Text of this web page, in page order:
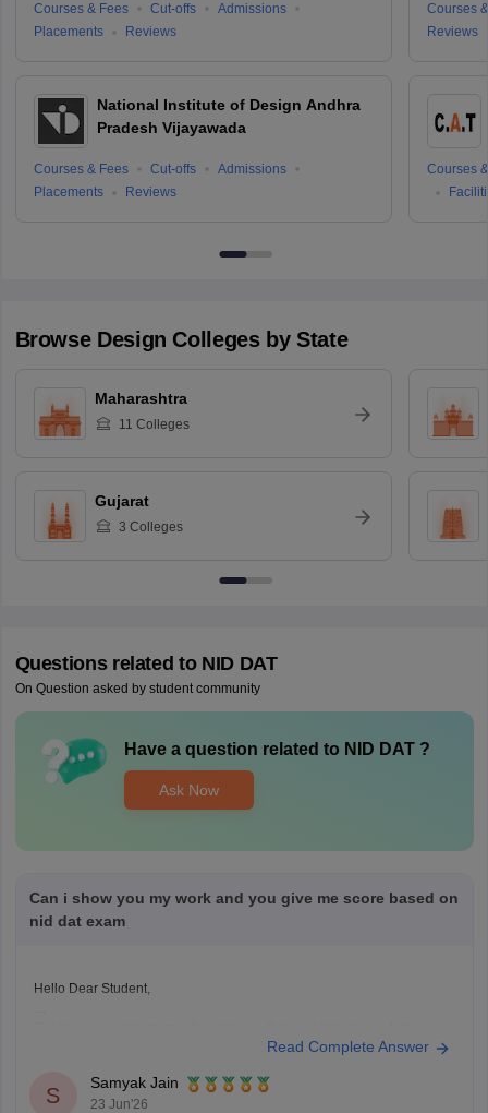
Courses & Fees Cut-offs
Admissions
Placements
Reviews
National Institute of Design Andhra
Pradesh Vijayawada
Courses & Fees Cut-offs
Admissions
Placements
Reviews
Courses
Reviews
Courses
Browse Design Colleges by State
Maharashtra
11 Colleges
Gujarat
3 Colleges
Questions related to NID DAT
On Question asked by student community
Have a question related to NID DAT?
Ask Now
Can i show you my work and you give me score based on
nid dat exam
Hello Dear Student,
Read Complete Answer
S
Samyak Jain
23 Jun'26